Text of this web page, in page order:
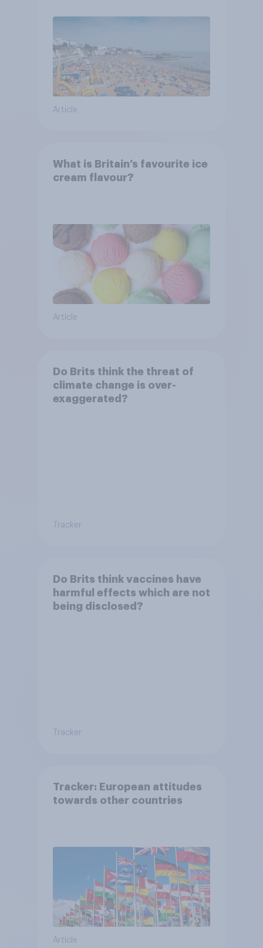
Article
What is Britain’s favourite ice
cream flavour?
Article
Do Brits think the threat of
climate change is over-
exaggerated?
Tracker
Do Brits think vaccines have
harmful effects which are not
being disclosed?
Tracker
Tracker: European attitudes
towards other countries
Article